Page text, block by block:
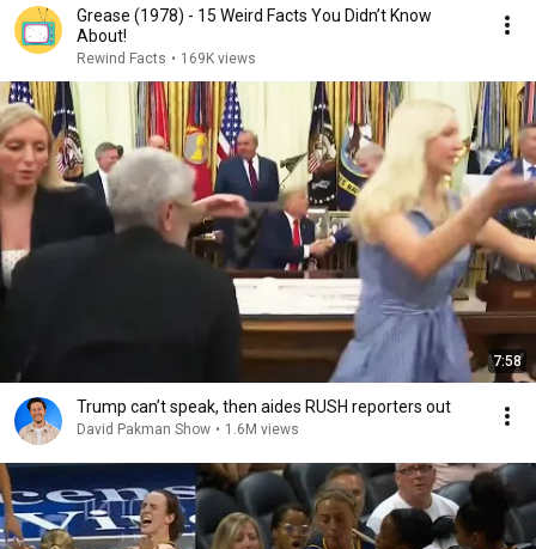
Grease (1978) - 15 Weird Facts You Didn’t Know
About!
Rewind Facts • 169K views
7:58
Trump can’t speak, then aides RUSH reporters out
David Pakman Show • 1.6M views